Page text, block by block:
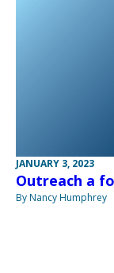
JANUARY 3, 2023
Outreach a
By Nancy Humphrey